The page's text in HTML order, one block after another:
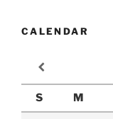
CALENDAR
S M